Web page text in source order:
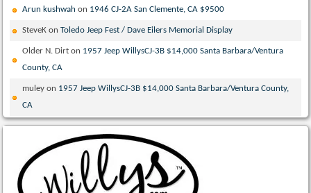
Arun kushwah on 1946 CJ-2A San Clemente, CA $9500
SteveK onToledo Jeep Fest / Dave Eilers Memorial Display
Older N. Dirt on 1957 Jeep WillysCJ-3B $14,000 Santa Barbara/Ventura
County, CA
muley on 1957 Jeep WillysCJ-3B $14,000 Santa Barbara/Ventura County,
CA